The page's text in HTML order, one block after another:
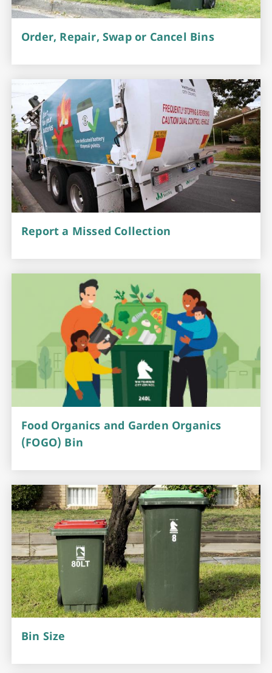
Order, Repair, Swap or Cancel Bins
Report a Missed Collection
Food Organics and Garden Organics
(FOGO) Bin
Bin Size